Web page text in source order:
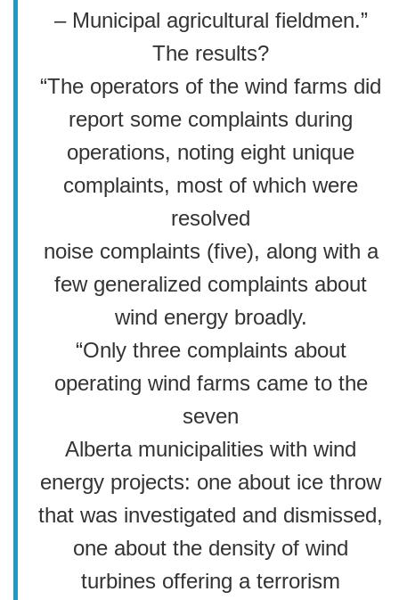
– Municipal agricultural fieldmen.”
The results?
“The operators of the wind farms did
report some complaints during
operations, noting eight unique
complaints, most of which were
resolved
noise complaints (five), along with a
few generalized complaints about
wind energy broadly.
“Only three complaints about
operating wind farms came to the
seven
Alberta municipalities with wind
energy projects: one about ice throw
that was investigated and dismissed,
one about the density of wind
turbines offering a terrorism